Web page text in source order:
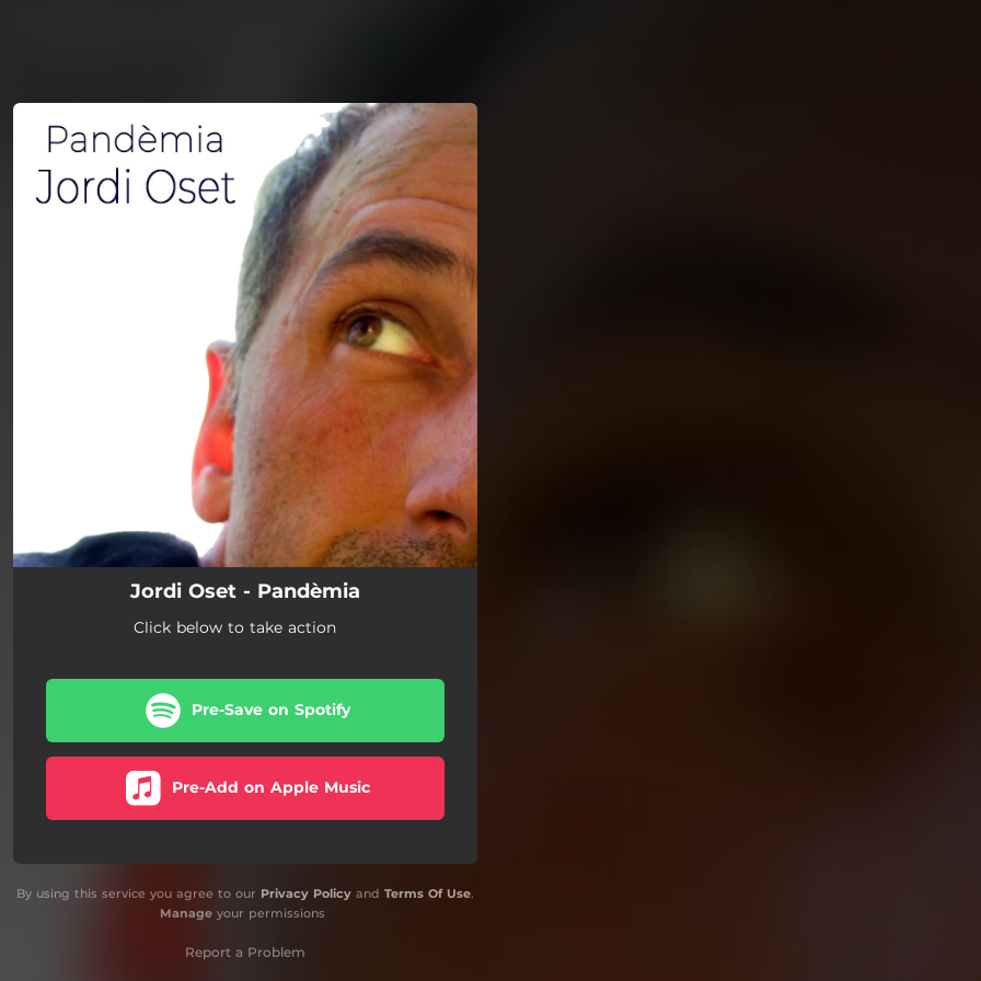
You're all set!
Jordi Oset - Pandèmia
Click below to take action
Pre-Save on Spotify
Pre-Add on Apple Music
By using this service you agree to our Privacy Policy and Terms Of Use.
Manageyour permissions
Report a Problem